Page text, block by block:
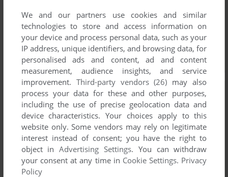
We and our partners use cookies and similar
technologies to store and access information on
your device and process personal data, such as your
IP address, unique identifiers, and browsing data, for
personalised ads and content, ad and content
measurement, audience insights, and service
improvement. Third-party vendors (26) may also
process your data for these and other purposes,
including the use of precise geolocation data and
device characteristics. Your choices apply to this
website only. Some vendors may rely on legitimate
interest instead of consent; you have the right to
object inAdvertising Settings. You can withdraw
your consent at any time in Cookie Settings. Privacy
Policy